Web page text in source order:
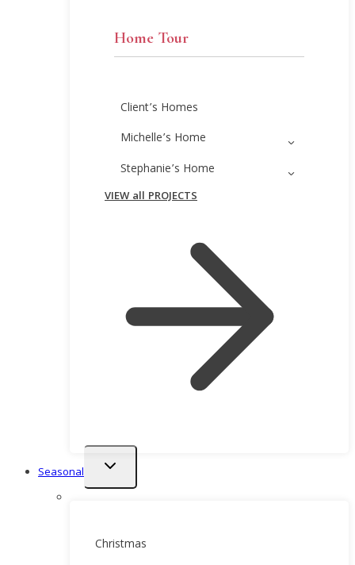
Home Tour
Client’s Homes
Michelle’s Home
Stephanie’s Home
VIEW all PROJECTS
Seasonal
Toggle
menu
Christmas